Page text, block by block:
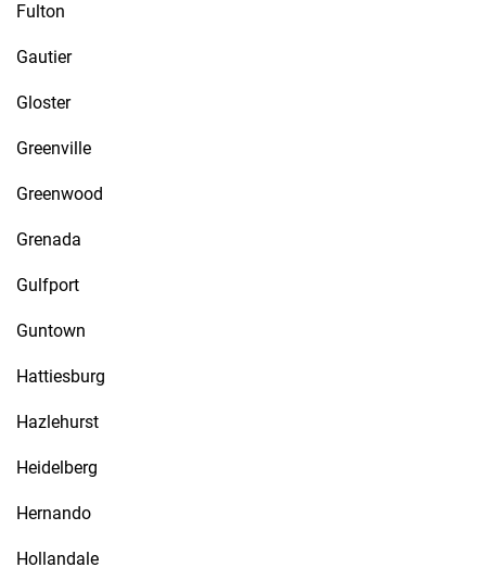
Fulton
Gautier
Gloster
Greenville
Greenwood
Grenada
Gulfport
Guntown
Hattiesburg
Hazlehurst
Heidelberg
Hernando
Hollandale